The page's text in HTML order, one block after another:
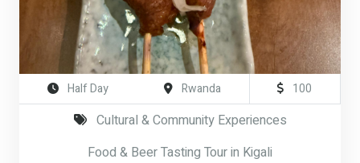
Half Day Rwanda 100
Cultural & Community Experiences
Food & Beer Tasting Tour in Kigali